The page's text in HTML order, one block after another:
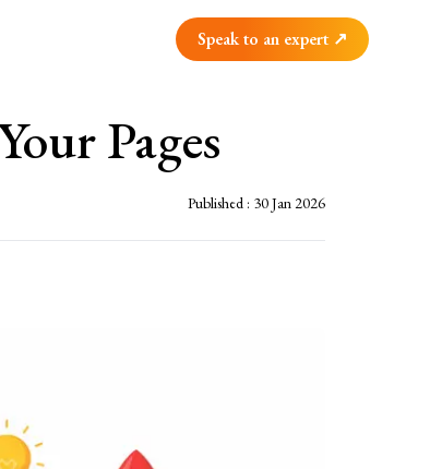
Speak to an expert ↗
Pages
Published : 30 Jan 2026